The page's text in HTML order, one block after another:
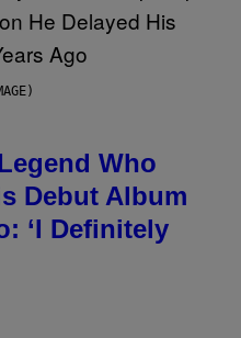
Who
Debut Album
‘I Definitely